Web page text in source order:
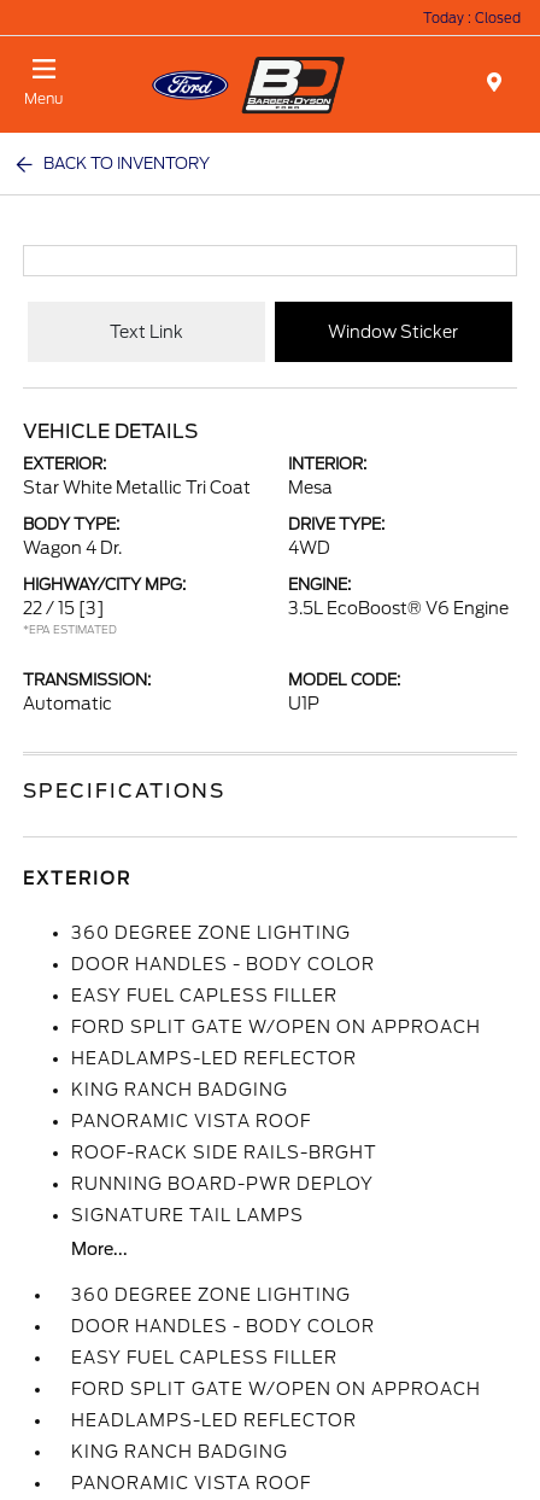
Today : Closed
Menu
BACK TO INVENTORY
Text Link Window Sticker
VEHICLE DETAILS
EXTERIOR:
Star White Metallic Tri Coat
INTERIOR:
Mesa
BODY TYPE:
Wagon 4 Dr.
DRIVE TYPE:
4WD
HIGHWAY/CITY MPG:
22 / 15 [3]
*EPA ESTIMATED
ENGINE:
3.5L EcoBoost® V6 Engine
TRANSMISSION:
Automatic
MODEL CODE:
U1P
SPECIFICATIONS
EXTERIOR
360 DEGREE ZONE LIGHTING
DOOR HANDLES - BODY COLOR
EASY FUEL CAPLESS FILLER
FORD SPLIT GATE W/OPEN ON APPROACH
HEADLAMPS-LED REFLECTOR
KING RANCH BADGING
PANORAMIC VISTA ROOF
ROOF-RACK SIDE RAILS-BRGHT
RUNNING BOARD-PWR DEPLOY
SIGNATURE TAIL LAMPS
More...
360 DEGREE ZONE LIGHTING
DOOR HANDLES - BODY COLOR
EASY FUEL CAPLESS FILLER
FORD SPLIT GATE W/OPEN ON APPROACH
HEADLAMPS-LED REFLECTOR
KING RANCH BADGING
PANORAMIC VISTA ROOF